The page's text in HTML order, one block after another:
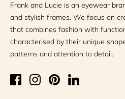
Frank and Lucie is an eyewear
and stylish frames. We focus on
that combines fashion with
characterised by their unique
patterns and attention to detail.